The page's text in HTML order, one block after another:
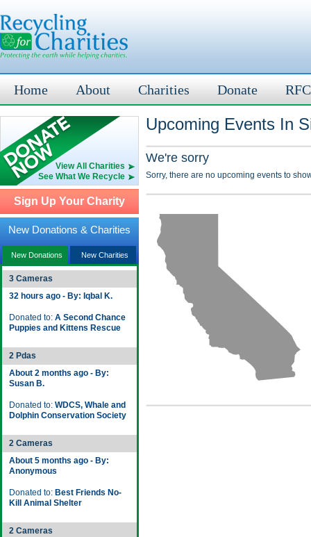
Home About Charities Donate
View All Charities
See What We Recycle
Sign Up Your Charity
New Donations & Charities
New Donations New Charities
3 Cameras
32 hours ago - By: Iqbal K.
Donated to: A Second Chance
Puppies and Kittens Rescue
2 Pdas
About 2 months ago - By:
Susan B.
Donated to: WDCS, Whale and
Dolphin Conservation Society
2 Cameras
About 5 months ago - By:
Anonymous
Donated to: Best Friends No-
Kill Animal Shelter
2 Cameras
Upcoming Events In
We're sorry
Sorry, there are no upcoming events to